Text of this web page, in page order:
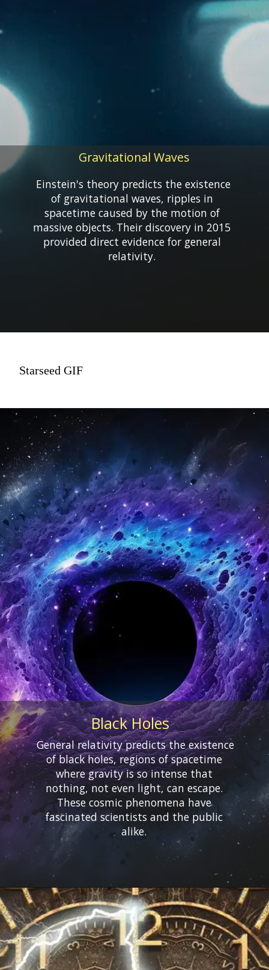
Einstein's theory predicts the existence
of gravitational waves, ripples in
spacetime caused by the motion of
massive objects. Their discovery in 2015
provided direct evidence for general
Gravitational Waves
Starseed GIF
General relativity predicts the existence
of black holes, regions of spacetime
where gravity is so intense that
nothing, not even light, can escape.
These cosmic phenomena have
fascinated scientists and the public
Black Holes